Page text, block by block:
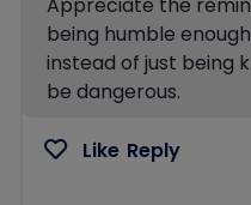
being humble
instead of just being
be dangerous.
Like Reply